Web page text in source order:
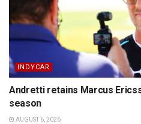
INDYCAR
Andretti retains Marcus
season
AUGUST 6, 2026